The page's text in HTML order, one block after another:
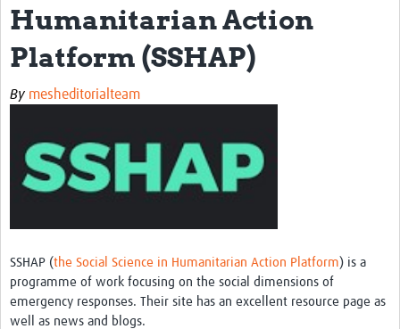
Online CEI training
Mesh-AI
Resources
Theme areas
School Engagement
Epidemic Preparedness and Response
Humanitarian Action
Platform (SSHAP)
By mesheditorialteam
SSHAP (the Social Science in Humanitarian Action Platform) is a
programme of work focusing on the social dimensions of
emergency responses. Their site has an excellent resource page as
well as news and blogs.